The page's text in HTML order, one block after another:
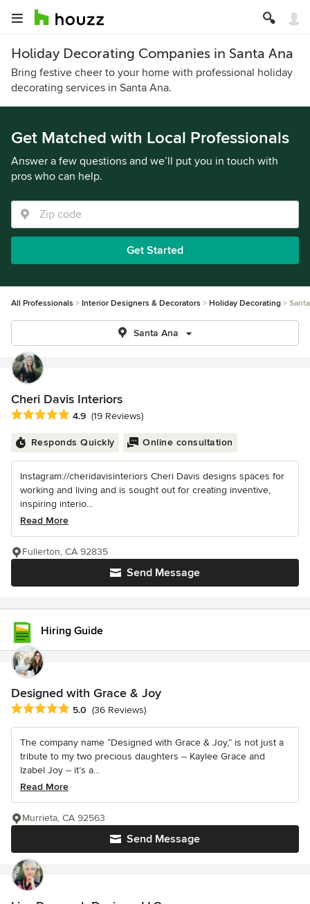
Holiday Decorating Companies in Santa Ana
Bring festive cheer to your home with professional holiday
decorating services in Santa Ana.
Get Matched with Local Professionals
Answer a few questions and we’ll put you in touch with
pros who can help.
Get Started
All Professionals Interior Designers & Decorators Holiday Decorating
Santa Ana
Cheri Davis Interiors
Average rating: 4.9 out of 5 stars
4.9 (19 Reviews)
Responds Quickly Online consultation
Instagram://cheridavisinteriors Cheri Davis designs spaces for
working and living and is sought out for creating inventive,
inspiring interio...
Read More
Send Message
Fullerton, CA 92835
Hiring Guide
Designed with Grace & Joy
Average rating: 5 out of 5 stars
5.0 (36 Reviews)
The company name “Designed with Grace & Joy,” is not just a
tribute to my two precious daughters -- Kaylee Grace and
Izabel Joy -- it’s a...
Read More
Send Message
Murrieta, CA 92563